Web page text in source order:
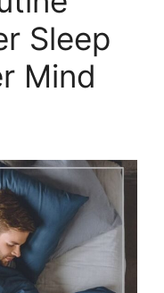
Sleep
Mind